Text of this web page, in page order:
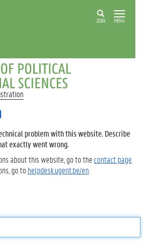
ZOEK MENU
problem with this website. Describe
exactly went wrong.
about this website, go to the contact page
go tohelpdesk.ugent.be/en